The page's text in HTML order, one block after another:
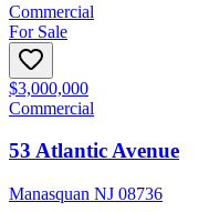
Commercial
For Sale
$3,000,000
Commercial
53 Atlantic Avenue
Manasquan NJ 08736